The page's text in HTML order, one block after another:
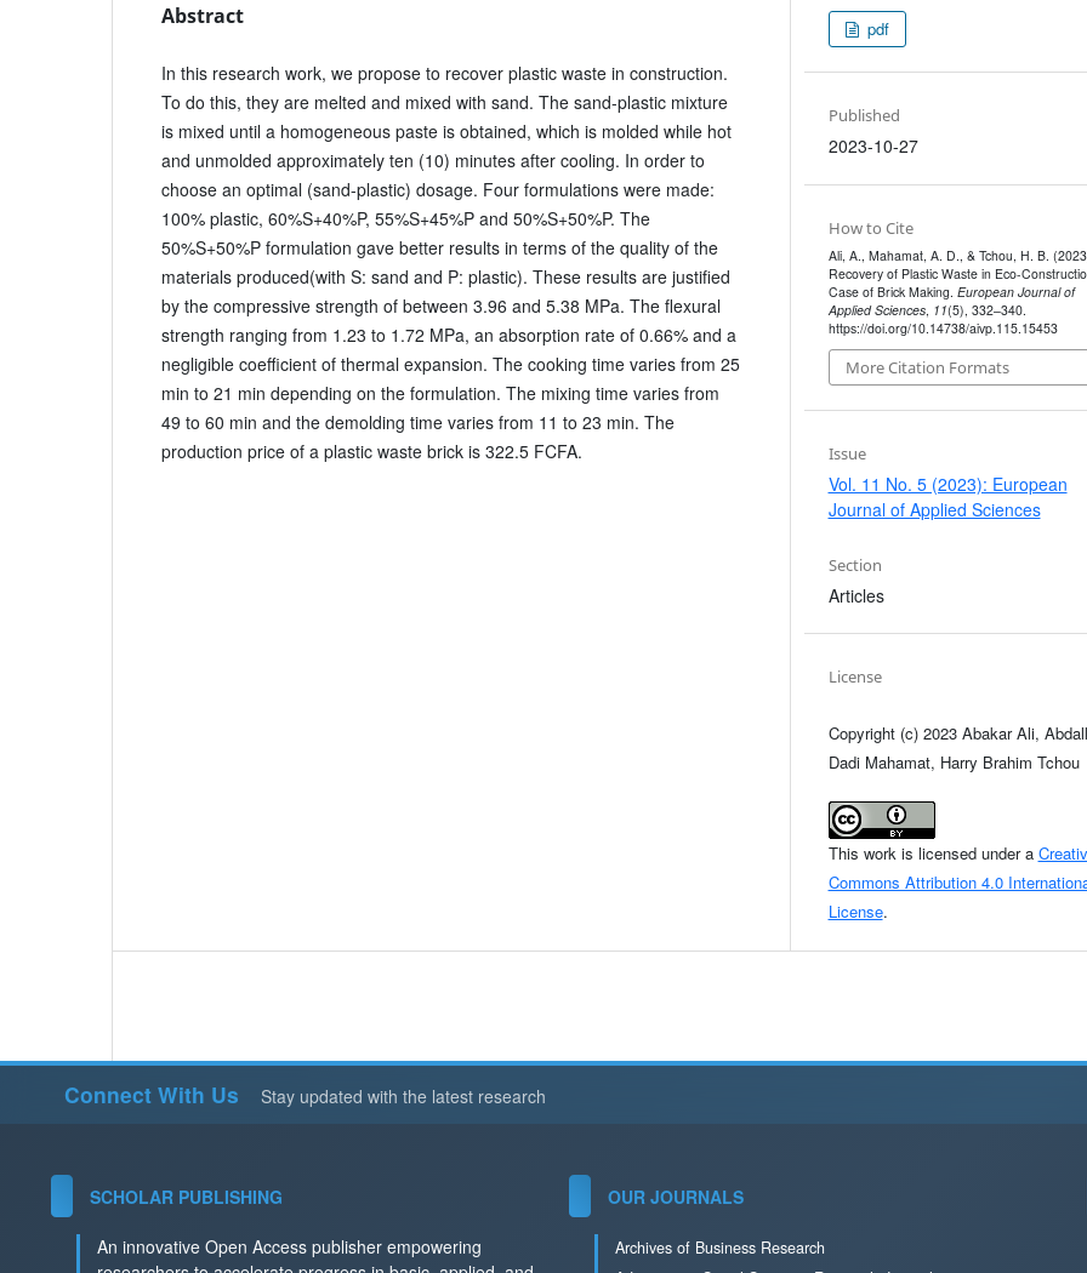
Abstract
In this research work, we propose to recover plastic waste in construction.
To do this, they are melted and mixed with sand. The sand-plastic mixture
is mixed until a homogeneous paste is obtained, which is molded while hot
and unmolded approximately ten (10) minutes after cooling. In order to
choose an optimal (sand-plastic) dosage. Four formulations were made:
100% plastic, 60%S+40%P, 55%S+45%P and 50%S+50%P. The
50%S+50%P formulation gave better results in terms of the quality of the
materials produced(with S: sand and P: plastic). These results are justified
by the compressive strength of between 3.96 and 5.38 MPa. The flexural
strength ranging from 1.23 to 1.72 MPa, an absorption rate of 0.66% and a
negligible coefficient of thermal expansion. The cooking time varies from 25
min to 21 min depending on the formulation. The mixing time varies from
49 to 60 min and the demolding time varies from 11 to 23 min. The
production price of a plastic waste brick is 322.5 FCFA.
pdf
Published
2023-10-27
How to Cite
Ali, A., Mahamat, A. D., & Tchou, H. B.
Recovery of Plastic Waste in Eco-
Case of Brick Making. European Journal of
Applied Sciences, 11(5), 332–340.
https://doi.org/10.14738/aivp.115.15453
More Citation Formats
Issue
Vol. 11 No. 5 (2023): European
Journal of Applied Sciences
Section
Articles
License
Copyright (c) 2023 Abakar Ali,
Dadi Mahamat, Harry Brahim Tchou
This work is licensed under a
Commons Attribution 4.0
License.
Connect With Us Stay updated with the latest research
SCHOLAR PUBLISHING
An innovative Open Access publisher empowering
OUR JOURNALS
Archives of Business Research